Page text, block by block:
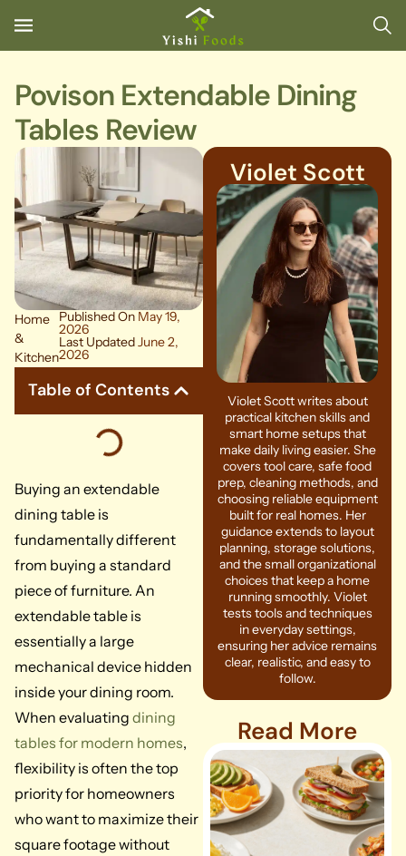
Povison Extendable Dining
Tables Review
Home
&
Kitchen
Published On May 19,
2026
Last UpdatedJune 2,
2026
Table of Contents
Buying an extendable
dining table is
fundamentally different
from buying a standard
piece of furniture. An
extendable table is
essentially a large
mechanical device hidden
inside your dining room.
When evaluating dining
tables for modern homes,
flexibility is often the top
priority for homeowners
who want to maximize their
square footage without
Violet Scott
Violet Scott writes about
practical kitchen skills and
smart home setups that
make daily living easier. She
covers tool care, safe food
prep, cleaning methods, and
choosing reliable equipment
built for real homes. Her
guidance extends to layout
planning, storage solutions,
and the small organizational
choices that keep a home
running smoothly. Violet
tests tools and techniques
in everyday settings,
ensuring her advice remains
clear, realistic, and easy to
follow.
Read More